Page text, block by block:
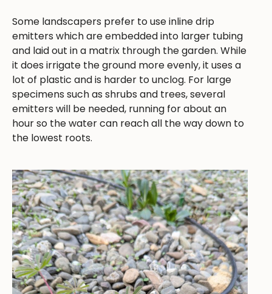
Some landscapers prefer to use inline drip
emitters which are embedded into larger tubing
and laid out in a matrix through the garden. While
it does irrigate the ground more evenly, it uses a
lot of plastic and is harder to unclog. For large
specimens such as shrubs and trees, several
emitters will be needed, running for about an
hour so the water can reach all the way down to
the lowest roots.